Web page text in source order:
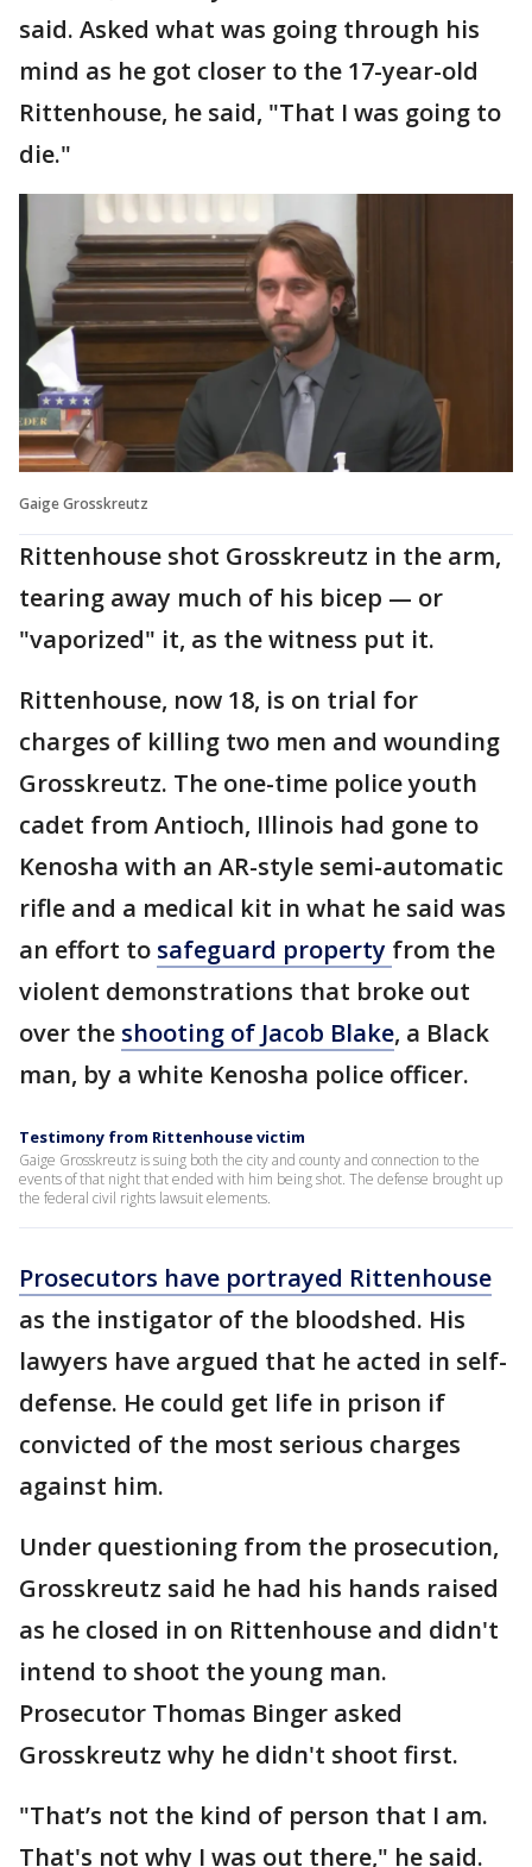
said. Asked what was going through his
mind as he got closer to the 17-year-old
Rittenhouse, he said, "That I was going to
die."
Gaige Grosskreutz
Rittenhouse shot Grosskreutz in the arm,
tearing away much of his bicep — or
"vaporized" it, as the witness put it.
Rittenhouse, now 18, is on trial for
charges of killing two men and wounding
Grosskreutz. The one-time police youth
cadet from Antioch, Illinois had gone to
Kenosha with an AR-style semi-automatic
rifle and a medical kit in what he said was
an effort to safeguard property from the
violent demonstrations that broke out
over the shooting of Jacob Blake, a Black
man, by a white Kenosha police officer.
Testimony from Rittenhouse victim
Gaige Grosskreutz is suing both the city and county and connection to the
events of that night that ended with him being shot. The defense brought up
the federal civil rights lawsuit elements.
Prosecutors have portrayed Rittenhouse
as the instigator of the bloodshed. His
lawyers have argued that he acted in self-
defense. He could get life in prison if
convicted of the most serious charges
against him.
Under questioning from the prosecution,
Grosskreutz said he had his hands raised
as he closed in on Rittenhouse and didn't
intend to shoot the young man.
Prosecutor Thomas Binger asked
Grosskreutz why he didn't shoot first.
"That’s not the kind of person that I am.
That's not why I was out there," he said.